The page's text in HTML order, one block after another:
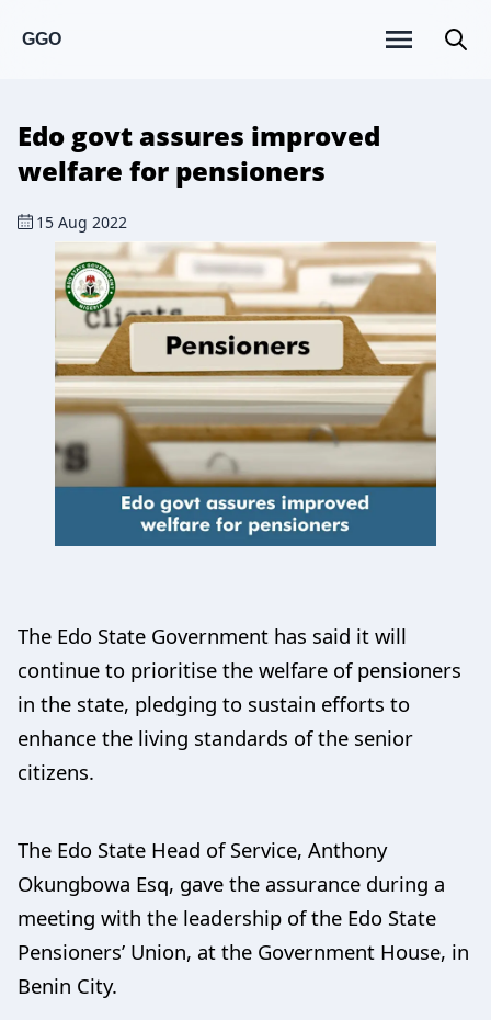
GGO
Edo govt assures improved
welfare for pensioners
15 Aug 2022
The Edo State Government has said it will
continue to prioritise the welfare of pensioners
in the state, pledging to sustain efforts to
enhance the living standards of the senior
citizens.
The Edo State Head of Service, Anthony
Okungbowa Esq, gave the assurance during a
meeting with the leadership of the Edo State
Pensioners’ Union, at the Government House, in
Benin City.